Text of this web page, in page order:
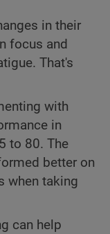
in their
focus and
That's
with
in
to 80. The
better on
when taking
can help